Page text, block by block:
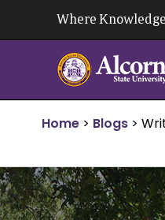
Where
Home > Blogs >